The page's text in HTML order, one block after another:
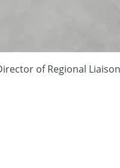
of Regional